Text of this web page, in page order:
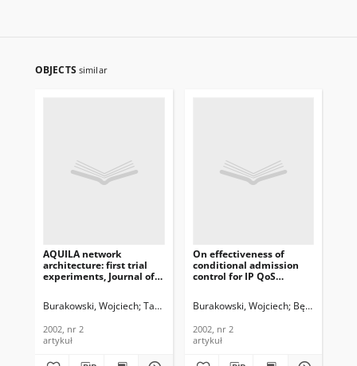
OBJECTS similar
AQUILA network
architecture: first trial
experiments, Journal of
2002, nr 2
Burakowski, Wojciech Tarasiuk, Halina Fudała, Monika Bęben,
2002, nr 2
artykuł
On effectiveness of
conditional admission
control for IP QoS
Telecommunications and
2002, nr 2
Burakowski, Wojciech Bęben,
2002, nr 2
artykuł